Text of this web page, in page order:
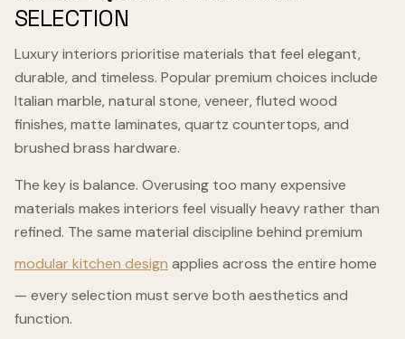
SELECTION
Luxury interiors prioritise materials that feel elegant,
durable, and timeless. Popular premium choices include
Italian marble, natural stone, veneer, fluted wood
finishes, matte laminates, quartz countertops, and
brushed brass hardware.
The key is balance. Overusing too many expensive
materials makes interiors feel visually heavy rather than
refined. The same material discipline behind premium
modular kitchen design applies across the entire home
— every selection must serve both aesthetics and
function.